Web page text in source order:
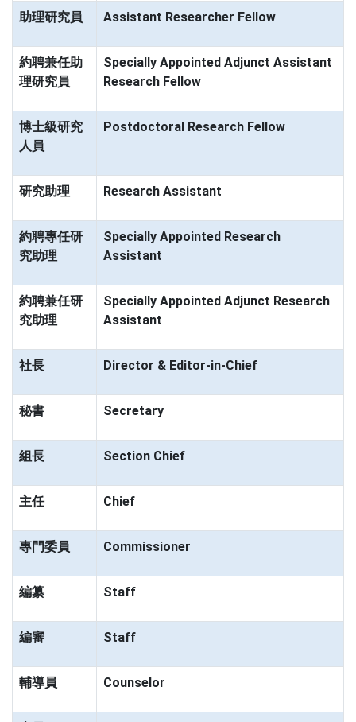
助理研究員 Assistant Researcher Fellow
約聘兼任助
理研究員
Specially Appointed Adjunct Assistant
Research Fellow
博士級研究
人員
Postdoctoral Research Fellow
研究助理 Research Assistant
約聘專任研
究助理
Specially Appointed Research
Assistant
約聘兼任研
究助理
Specially Appointed Adjunct Research
Assistant
社長 Director & Editor-in-Chief
秘書 Secretary
組長 Section Chief
主任 Chief
專門委員 Commissioner
編纂 Staff
編審 Staff
輔導員 Counselor